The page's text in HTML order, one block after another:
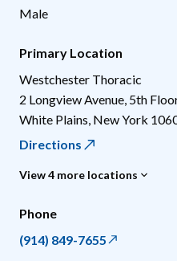
Male
Primary Location
Westchester Thoracic
2 Longview Avenue, 5th
White Plains New York
Directions
View 4 more locations
Phone
(914) 849-7655